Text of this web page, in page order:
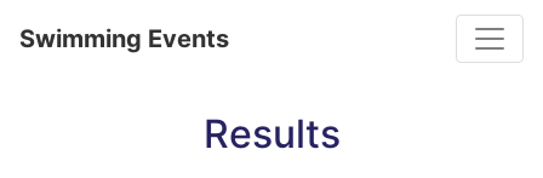
Swimming Events
Results